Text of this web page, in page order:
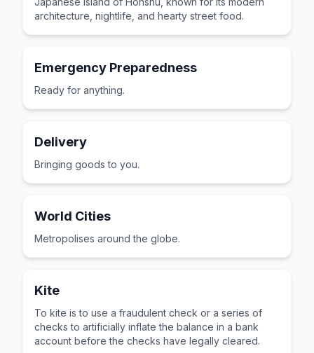
architecture, nightlife, and hearty street food.
Emergency Preparedness
Ready for anything.
Delivery
Bringing goods to you.
World Cities
Metropolises around the globe.
Kite
To kite is to use a fraudulent check or a series of
checks to artificially inflate the balance in a bank
account before the checks have legally cleared.